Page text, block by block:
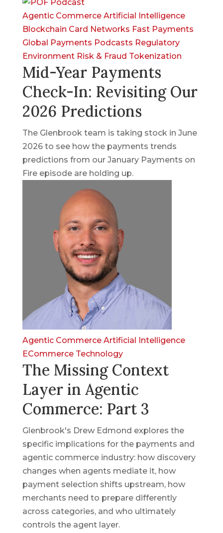
Agentic Commerce Artificial Intelligence
Blockchain Card Networks Fast Payments
Global Payments Podcasts Regulatory
Environment Risk & Fraud Tokenization
Mid-Year Payments
Check-In: Revisiting Our
2026 Predictions
The Glenbrook team is taking stock in June
2026 to see how the payments trends
predictions from our January Payments on
Fire episode are holding up.
Agentic Commerce Artificial Intelligence
ECommerce Technology
The Missing Context
Layer in Agentic
Commerce: Part 3
Glenbrook's Drew Edmond explores the
specific implications for the payments and
agentic commerce industry: how discovery
changes when agents mediate it, how
payment selection shifts upstream, how
merchants need to prepare differently
across categories, and who ultimately
controls the agent layer.